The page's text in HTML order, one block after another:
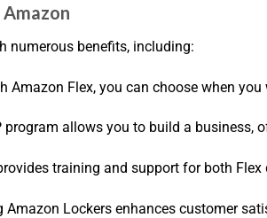
numerous benefits, including:
Amazon Flex, you can choose when
program allows you to build a
training and support for both
Amazon Lockers enhances customer